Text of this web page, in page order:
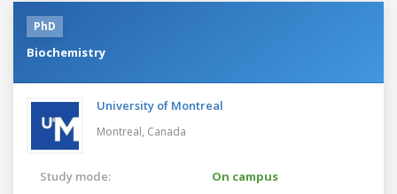
PhD
Biochemistry
University of Montreal
Montreal, Canada
Study mode:
On campus